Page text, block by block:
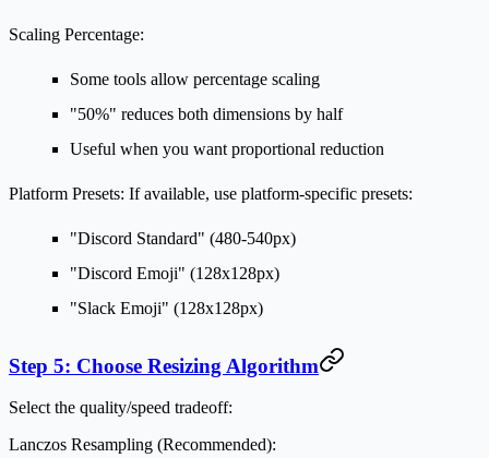
Scaling Percentage:
Some tools allow percentage scaling
"50%" reduces both dimensions by half
Useful when you want proportional reduction
Platform Presets: If available, use platform-specific presets:
"Discord Standard" (480-540px)
"Discord Emoji" (128x128px)
"Slack Emoji" (128x128px)
Step 5: Choose Resizing Algorithm
Select the quality/speed tradeoff:
Lanczos Resampling (Recommended):